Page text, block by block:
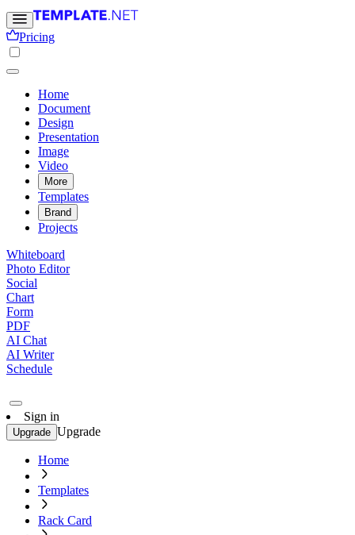
Pricing
Home
Document
Design
Presentation
Image
Video
More
Templates
Brand
Projects
Whiteboard
Photo Editor
Social
Chart
Form
PDF
AI Chat
AI Writer
Schedule
Sign in
Upgrade Upgrade
Home
Templates
Rack Card